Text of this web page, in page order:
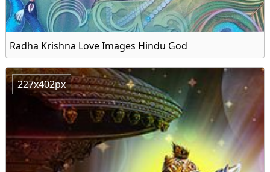
Radha Krishna Love Images Hindu God
227x402px